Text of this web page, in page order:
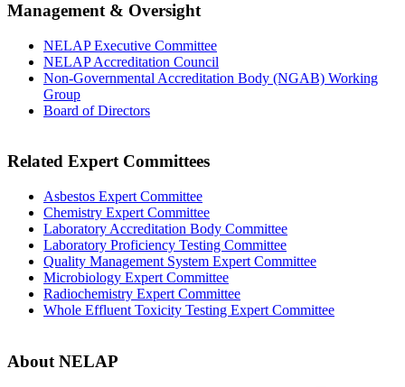
Management & Oversight
NELAP Executive Committee
NELAP Accreditation Council
Non-Governmental Accreditation Body (NGAB) Working
Group
Board of Directors
Related Expert Committees
Asbestos Expert Committee
Chemistry Expert Committee
Laboratory Accreditation Body Committee
Laboratory Proficiency Testing Committee
Quality Management System Expert Committee
Microbiology Expert Committee
Radiochemistry Expert Committee
Whole Effluent Toxicity Testing Expert Committee
About NELAP